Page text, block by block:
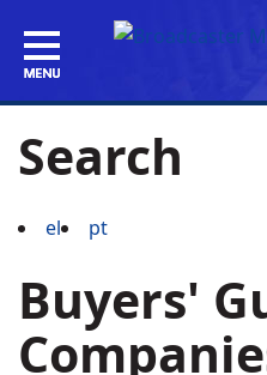
Search
el pt
Buyers'